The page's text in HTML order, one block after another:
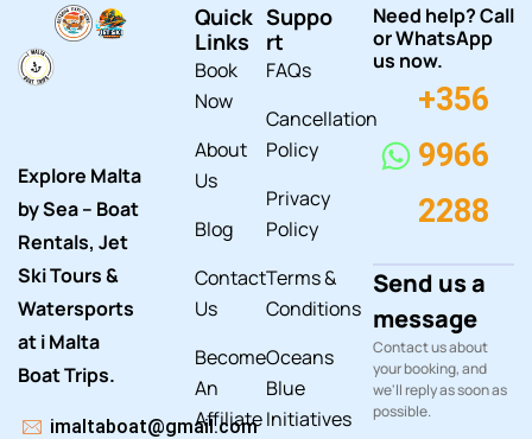
Explore Malta
by Sea – Boat
Rentals, Jet
Ski Tours &
Watersports
at i Malta
Boat Trips.
imaltaboat@gmail.com
Quick
Links
Book
Now
About
Us
Blog
Contact
Us
Become
An
Affiliate
Suppo
rt
FAQs
Cancellation
Policy
Privacy
Policy
Terms &
Conditions
Oceans
Blue
Initiatives
Need help? Call
or WhatsApp
us now.
+356
9966
2288
Send us a
message
Contact us about
your booking, and
we'll reply as soon as
possible.